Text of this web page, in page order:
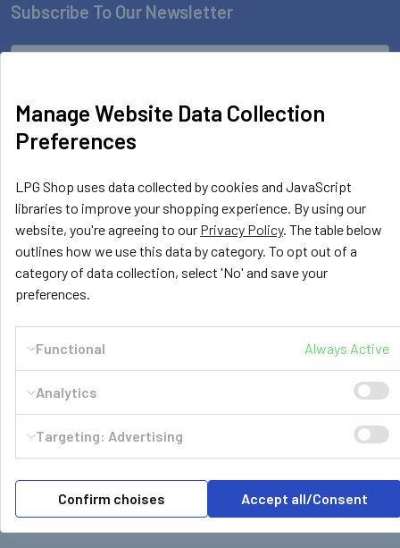
Footer
Subscribe To Our Newsletter
Email
United Kingdom
Manage Website Data Collection
Preferences
LPG Shop uses data collected by cookies and JavaScript
libraries to improve your shopping experience. By using our
website, you're agreeing to our Privacy Policy. The table below
outlines how we use this data by category. To opt out of a
category of data collection, select 'No' and save your
preferences.
Functional Always Active
Analytics
Targeting: Advertising
Confirm choises Accept all/Consent